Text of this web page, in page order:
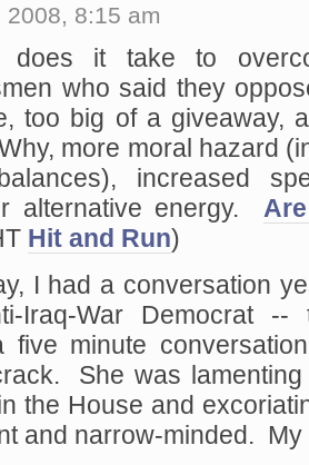
2008, 8:15 am
does it take to
who said they
too big of a giveaway,
more moral hazard
increased
alternative energy.
Hit and Run)
I had a conversation
Iraq-War Democrat
five minute
She was
the House and
and narrow-minded.